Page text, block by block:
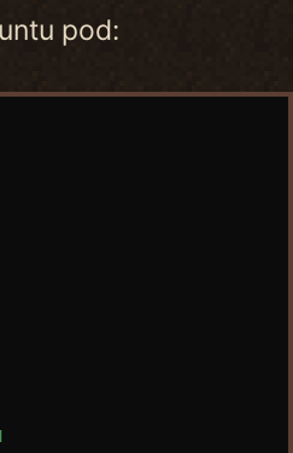
pod: